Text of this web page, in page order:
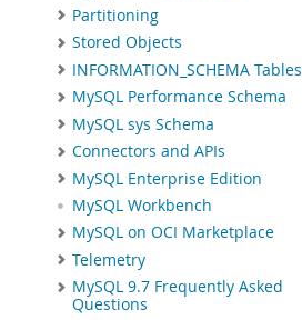
Partitioning
Stored Objects
INFORMATION_SCHEMA Tables
MySQL Performance Schema
MySQL sys Schema
Connectors and APIs
MySQL Enterprise Edition
MySQL Workbench
MySQL on OCI Marketplace
Telemetry
MySQL 9.7 Frequently Asked
Questions